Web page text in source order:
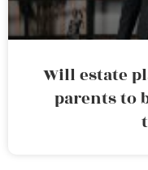
Will estate
parents to